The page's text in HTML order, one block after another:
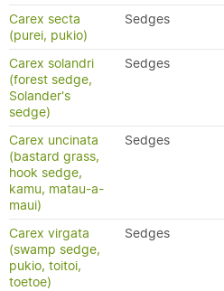
Carex secta
(purei, pukio)
Sedges
Carex solandri
(forest sedge,
Solander's
sedge)
Sedges
Carex uncinata
(bastard grass,
hook sedge,
kamu, matau-a-
maui)
Sedges
Carex virgata
(swamp sedge,
pukio, toitoi,
toetoe)
Sedges